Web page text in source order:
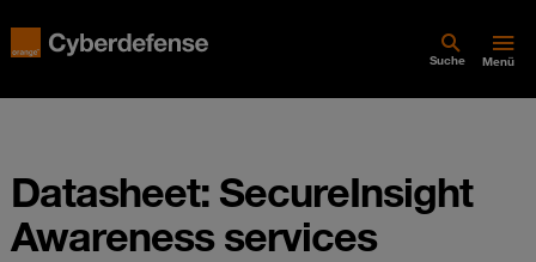
Suche Menü
Datasheet: SecureInsight
Awareness services